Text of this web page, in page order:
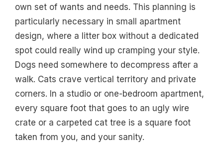
own set of wants and needs. This planning is
particularly necessary in small apartment
design, where a litter box without a dedicated
spot could really wind up cramping your style.
Dogs need somewhere to decompress after a
walk. Cats crave vertical territory and private
corners. In a studio or one-bedroom apartment,
every square foot that goes to an ugly wire
crate or a carpeted cat tree is a square foot
taken from you, and your sanity.